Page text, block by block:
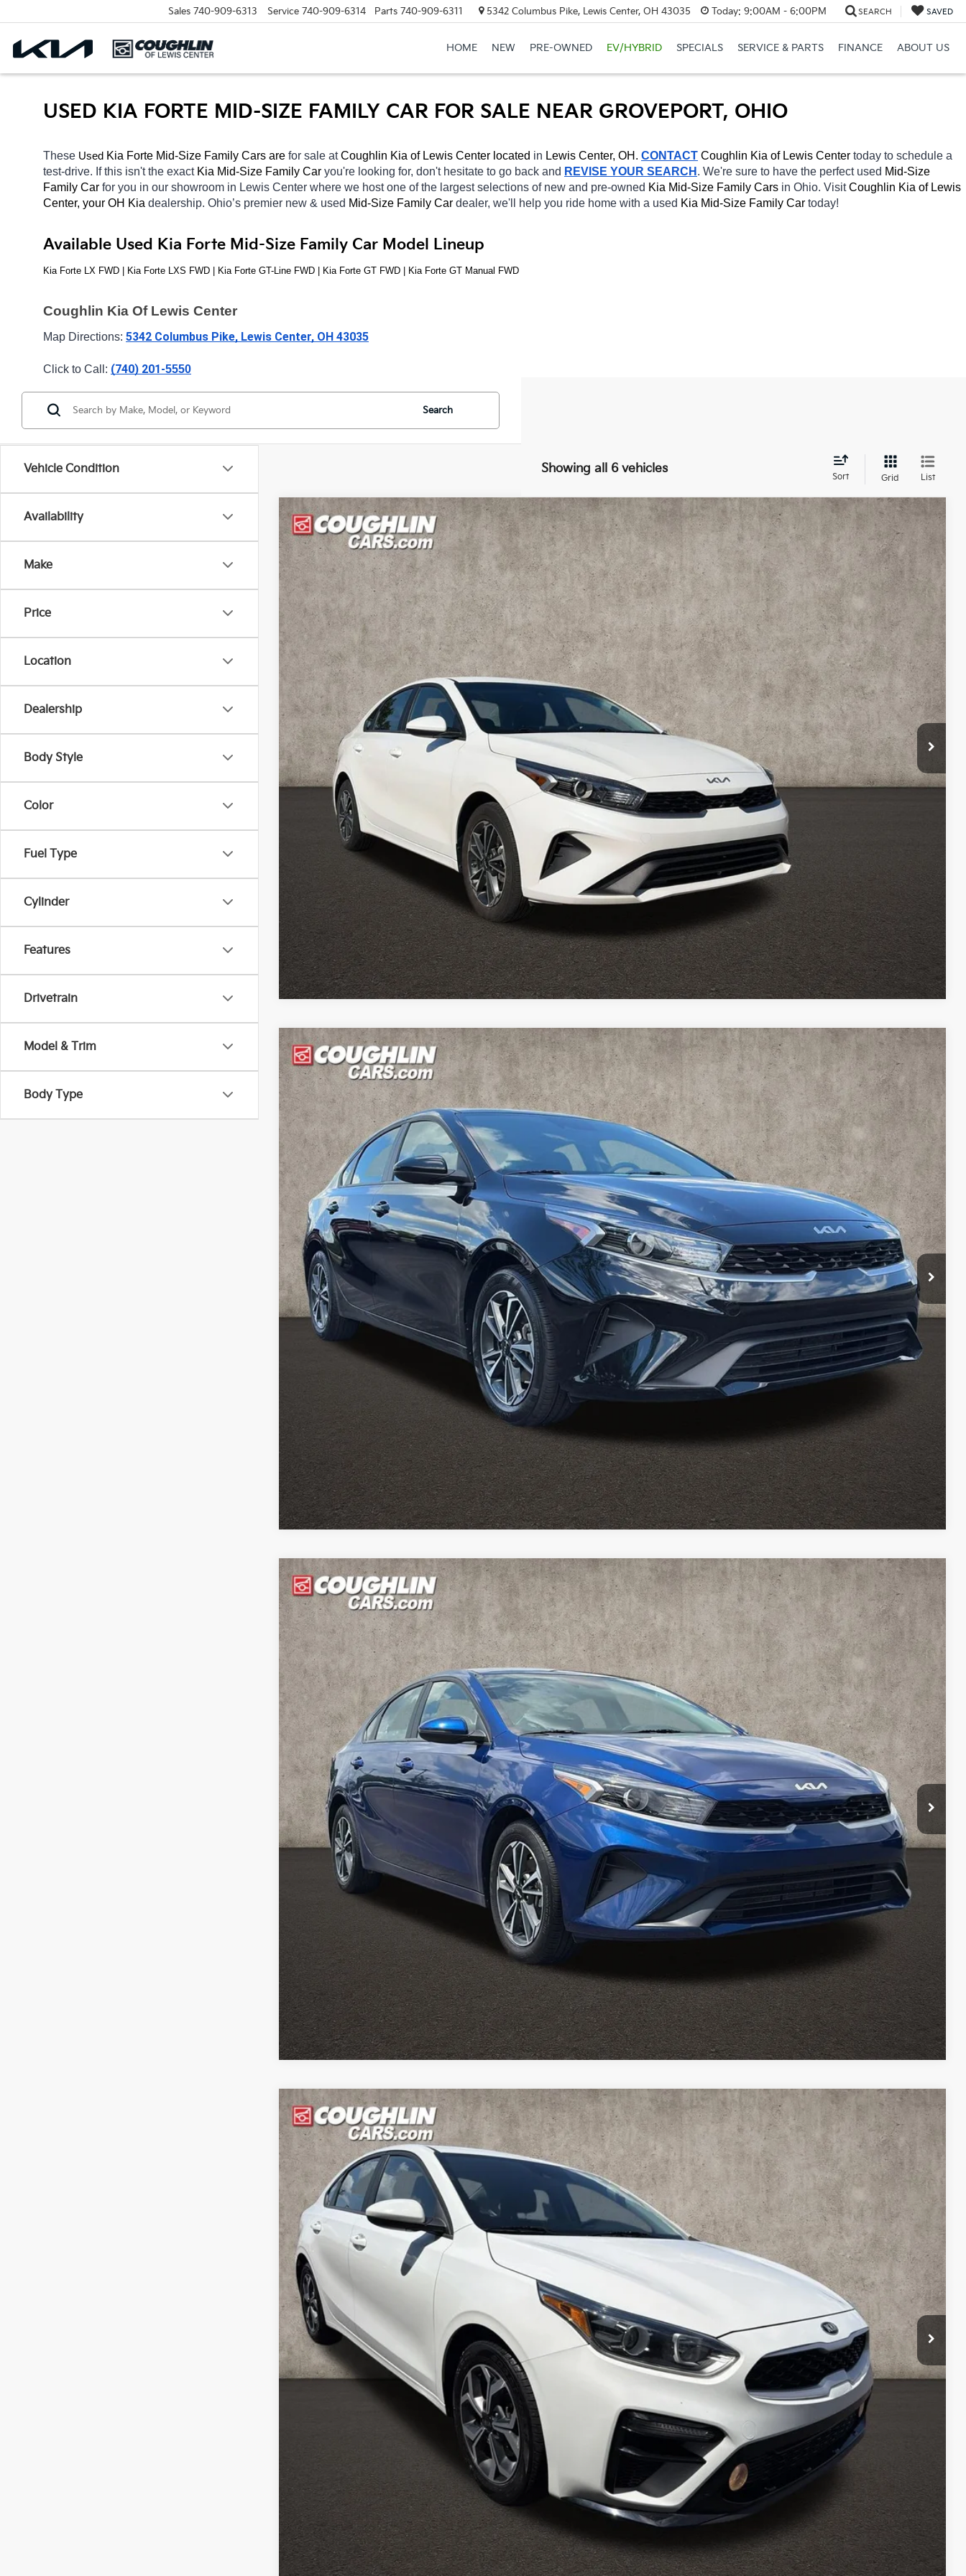
Sales 740-909-6313 Service 740-909-6314 Parts 740-909-6311 5342 Columbus Pike, Lewis Center, OH 43035 Today: 9:00AM - 6:00PM SEARCH SAVED
HOME NEW PRE-OWNED EV/HYBRID SPECIALS SERVICE & PARTS FINANCE ABOUT US
USED KIA FORTE MID-SIZE FAMILY CAR FOR SALE NEAR GROVEPORT, OHIO
These Used Kia Forte Mid-Size Family Cars are for sale at Coughlin Kia of Lewis Center located in Lewis Center, OH. CONTACT Coughlin Kia of Lewis Center today to schedule a
test-drive. If this isn't the exact Kia Mid-Size Family Car you're looking for, don't hesitate to go back and REVISE YOUR SEARCH . We're sure to have the perfect used Mid-Size
Family Car for you in our showroom in Lewis Center where we host one of the largest selections of new and pre-owned Kia Mid-Size Family Cars in Ohio. Visit Coughlin Kia of Lewis
Center, your OH Kia dealership. Ohio’s premier new & used Mid-Size Family Car dealer, we'll help you ride home with a used Kia Mid-Size Family Car today!
Available Used Kia Forte Mid-Size Family Car Model Lineup
Kia Forte LX FWD | Kia Forte LXS FWD | Kia Forte GT-Line FWD | Kia Forte GT FWD | Kia Forte GT Manual FWD
Coughlin Kia Of Lewis Center
Map Directions: 5342 Columbus Pike, Lewis Center, OH 43035
Click to Call: (740) 201-5550
Vehicle Condition
Availability
Make
Price
Location
Dealership
Body Style
Color
Fuel Type
Cylinder
Features
Drivetrain
Model & Trim
Body Type
Search
Showing all 6 vehicles
Sort Grid List
2024Kia ForteLXS
Price Drop
Coughlin Kia of Lewis Center
VIN:
3KPF24AD9RE795941Stock: LC9481A Model:XCC3224
34,806 mi Ext. Int.
$18,121
PRICE
Less
Retail Price
$17,723
Doc Fee
Price:
$18,121
Includes all dealer fees. Price excludes tax, title, & registration.
Calculate Your Payment
I'm Interested
Compare Vehicle
2024Kia ForteLXS
Price Drop
Coughlin Kia of Pataskala
VIN:
3KPF24AD9RE826850Stock:K9645AModel:XCC3224
28,337 mi Ext.
$18,727
PRICE
Less
Retail Price
$18,329
Doc Fee
$398
Price:
$18,727
Includes all dealer fees. Price excludes tax, title, & registration.
Calculate Your Payment
Compare Vehicle
2024Kia ForteLXS
Price Drop
Coughlin Kia of Pataskala
VIN:
3KPF24ADXRE818451 Stock: KU10984Model:XCC3224
25,345 mi Ext.
$18,841
PRICE
Less
Retail Price
$18,443
Doc Fee
$398
Price:
$18,841
Includes all dealer fees. Price excludes tax, title, & registration.
Calculate Your Payment
I'm Interested
Compare Vehicle
2021 Kia ForteLXS
Coughlin Kia of Dublin
VIN:
3KPF24AD8ME379193Stock: D9111A Model:C3422
52,513 mi Int.
$15,006
PRICE
Less
Retail Price
$14,608
Doc Fee
Price:
$15,006
Includes all dealer fees. Price excludes tax, title, & registration.
Calculate Your Payment
I'm Interested
Compare Vehicle